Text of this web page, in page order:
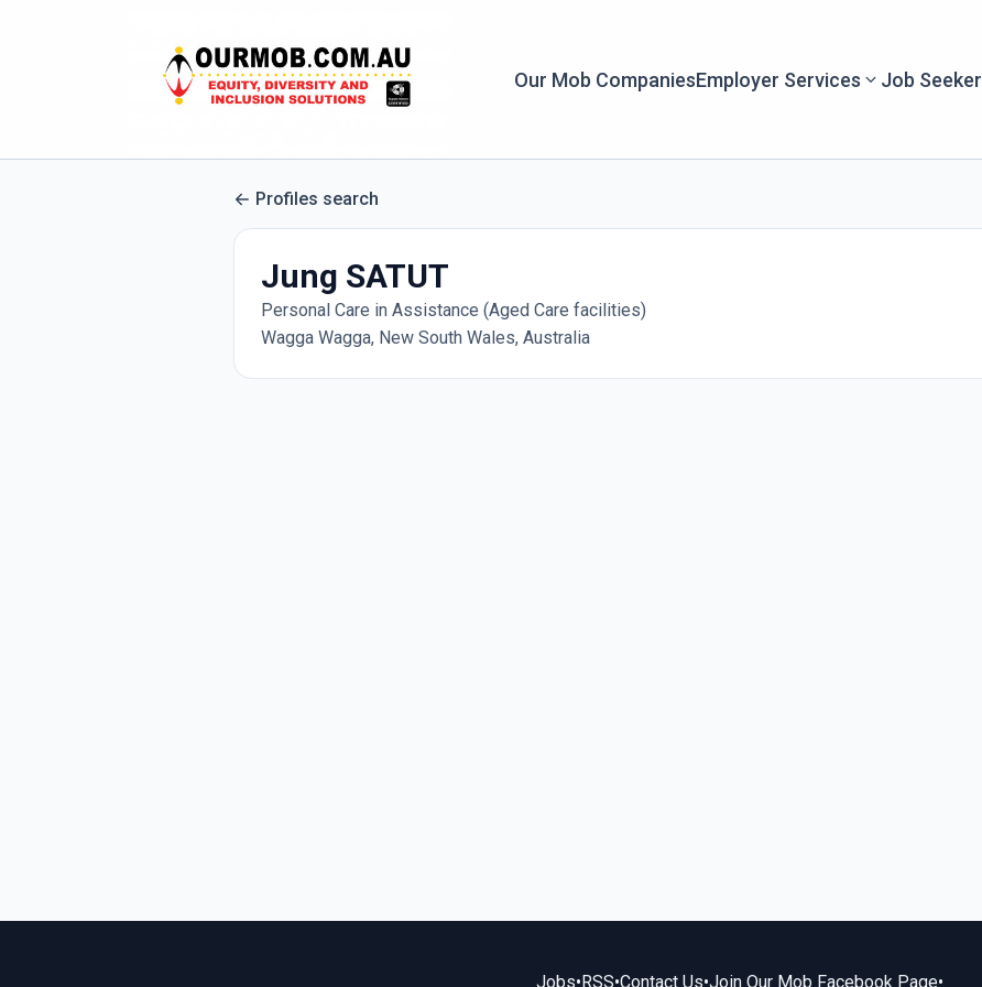
Our Mob CompaniesEmployer Services Job Seeker
Profiles search
Jung SATUT
Personal Care in Assistance (Aged Care facilities)
Wagga Wagga, New South Wales, Australia
Jobs•RSS•Contact Us•Join Our Mob Facebook Page•